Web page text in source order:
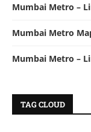
Mumbai Metro –
Mumbai Metro
Mumbai Metro –
TAG CLOUD